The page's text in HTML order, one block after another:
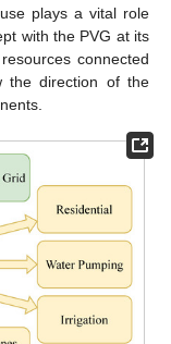
plays a vital role
with the PVG at its
connected
the direction of the